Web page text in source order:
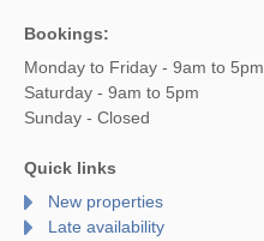
Bookings:
Monday to Friday - 9am to 5pm
Saturday - 9am to 5pm
Sunday - Closed
Quick links
New properties
Late availability